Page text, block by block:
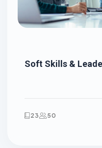
Soft Skills &
23 50